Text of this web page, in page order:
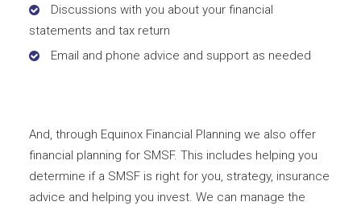
Discussions with you about your financial
statements and tax return
Email and phone advice and support as needed
And, through Equinox Financial Planning we also offer
financial planning for SMSF. This includes helping you
determine if a SMSF is right for you, strategy, insurance
advice and helping you invest. We can manage the